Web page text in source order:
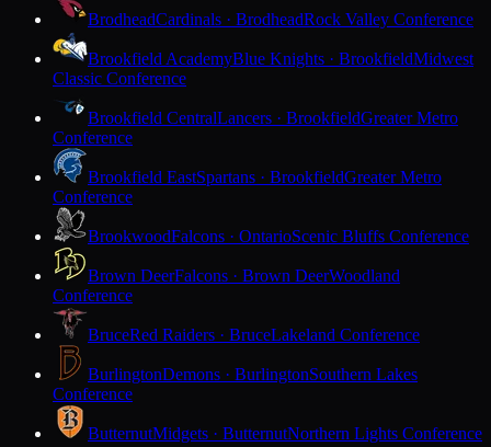
BrodheadCardinals · BrodheadRock Valley Conference
Brookfield AcademyBlue Knights · BrookfieldMidwest
Classic Conference
Brookfield CentralLancers · BrookfieldGreater Metro
Conference
Brookfield EastSpartans · BrookfieldGreater Metro
Conference
BrookwoodFalcons · OntarioScenic Bluffs Conference
Brown DeerFalcons · Brown DeerWoodland
Conference
BruceRed Raiders · BruceLakeland Conference
BurlingtonDemons · BurlingtonSouthern Lakes
Conference
ButternutMidgets · ButternutNorthern Lights Conference